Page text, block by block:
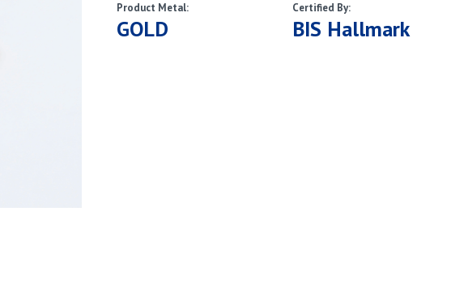
Product Metal:
GOLD
Certified By:
BIS Hallmark